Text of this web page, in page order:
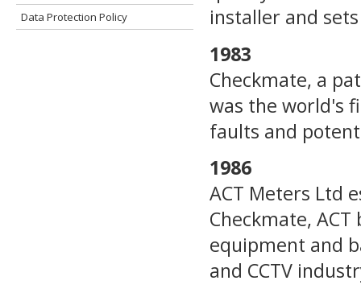
installer and
1983
Checkmate, a
was the world's
faults and
1986
ACT Meters Ltd
Checkmate,
equipment and
and CCTV
Data Protection Policy